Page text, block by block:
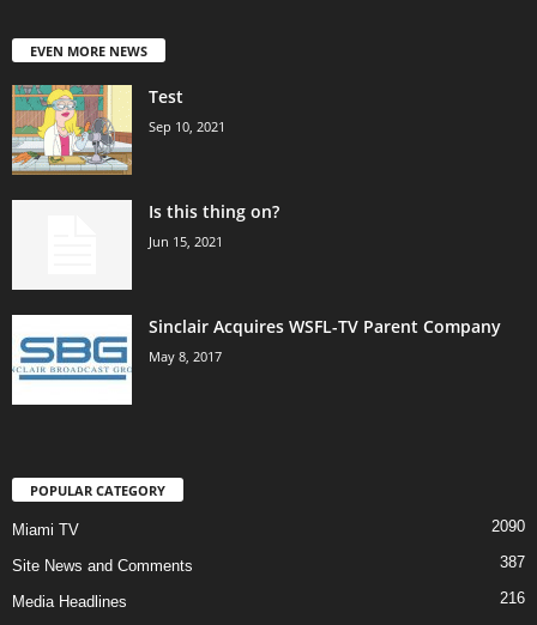
EVEN MORE NEWS
Test
Sep 10, 2021
Is this thing on?
Jun 15, 2021
Sinclair Acquires WSFL-TV Parent Company
May 8, 2017
POPULAR CATEGORY
Miami TV 2090
Site News and Comments 387
Media Headlines 216